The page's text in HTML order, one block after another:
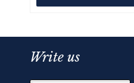
Write us